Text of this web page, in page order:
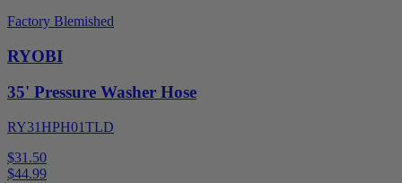
Factory Blemished
RYOBI
35' Pressure Washer Hose
RY31HPH01TLD
$31.50
$44.99